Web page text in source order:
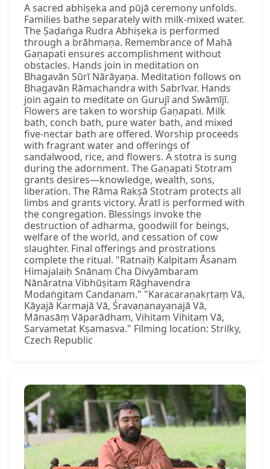
A sacred abhiṣeka and pūjā ceremony unfolds.
Families bathe separately with milk-mixed water.
The Ṣaḍaṅga Rudra Abhiṣeka is performed
through a brāhmaṇa. Remembrance of Mahā
Gaṇapati ensures accomplishment without
obstacles. Hands join in meditation on
Bhagavān Sūrī Nārāyaṇa. Meditation follows on
Bhagavān Rāmachandra with Sabrīvar. Hands
join again to meditate on Gurujī and Swāmījī.
Flowers are taken to worship Gaṇapati. Milk
bath, conch bath, pure water bath, and mixed
five-nectar bath are offered. Worship proceeds
with fragrant water and offerings of
sandalwood, rice, and flowers. A stotra is sung
during the adornment. The Gaṇapati Stotram
grants desires—knowledge, wealth, sons,
liberation. The Rāma Rakṣā Stotram protects all
limbs and grants victory. Āratī is performed with
the congregation. Blessings invoke the
destruction of adharma, goodwill for beings,
welfare of the world, and cessation of cow
slaughter. Final offerings and prostrations
complete the ritual. "Ratnaiḥ Kalpitam Āsanam
Himajalaiḥ Snānaṃ Cha Divyāmbaram
Nānāratna Vibhūṣitam Rāghavendra
Modaṅgitam Candanam." "Karacaraṇakṛtaṃ Vā,
Kāyajā Karmajā Vā, Śravaṇanayanajā Vā,
Mānasāṃ Vāparādham, Vihitaṃ Vihitaṃ Vā,
Sarvametat Kṣamasva." Filming location: Strilky,
Czech Republic